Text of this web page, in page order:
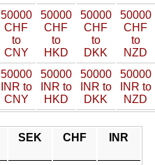
50000
CHF
to
CNY
50000
CHF
to
HKD
50000
CHF
to
DKK
50000
CHF
to
NZD
50000
INR to
CNY
50000
INR to
HKD
50000
INR to
DKK
50000
INR to
NZD
SEK CHF INR